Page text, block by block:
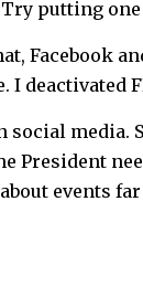
putting
Facebook
deactivated
social media.
President
events